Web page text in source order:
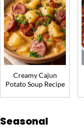
Creamy Cajun
Potato Soup Recipe
Seasonal